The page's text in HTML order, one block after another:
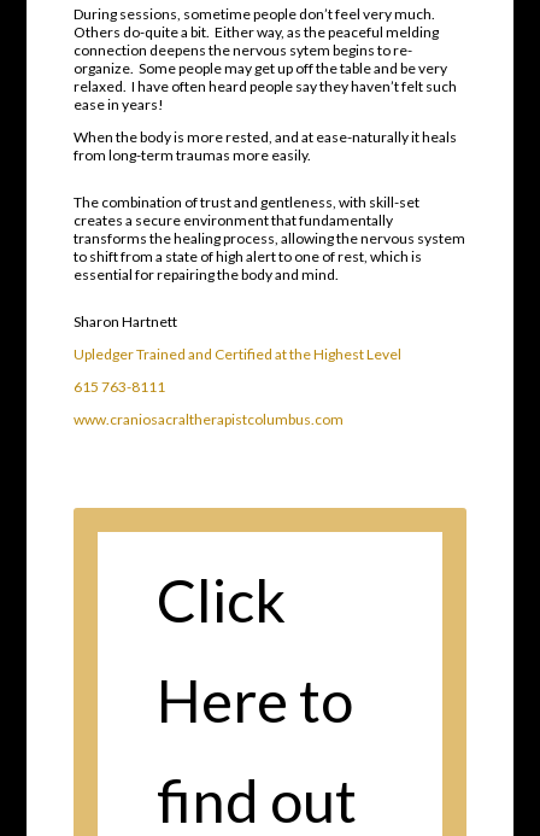
During sessions, sometime people don’t feel very much.
Others do-quite a bit. Either way, as the peaceful melding
connection deepens the nervous sytem begins to re-
organize. Some people may get up off the table and be very
relaxed. I have often heard people say they haven’t felt such
ease in years!
When the body is more rested, and at ease-naturally it heals
from long-term traumas more easily.
The combination of trust and gentleness, with skill-set
creates a secure environment that fundamentally
transforms the healing process, allowing the nervous system
to shift from a state of high alert to one of rest, which is
essential for repairing the body and mind.
Sharon Hartnett
Upledger Trained and Certified at the Highest Level
615 763-8111
www.craniosacraltherapistcolumbus.com
Click
Here to
find out